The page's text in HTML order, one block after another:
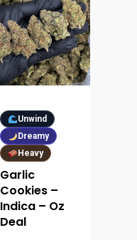
Unwind
Dreamy
Heavy
Garlic
Cookies –
Indica – Oz
Deal